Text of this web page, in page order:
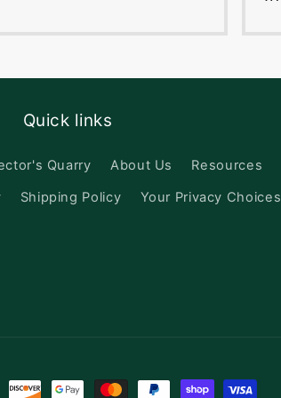
Quick links
Quarry About Us Resources
Shipping Policy Your Privacy Choices